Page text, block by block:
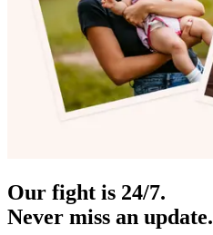
Our fight is 24/7.
Never miss an update.